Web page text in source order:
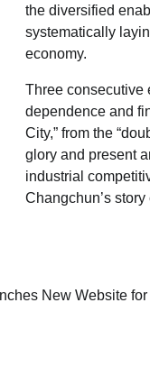
the diversified
systematically
economy.
Three consecutive
dependence and
City,” from the
glory and present
industrial
Changchun’s
New Website